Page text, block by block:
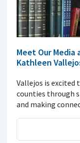
Meet Our Media
Kathleen
Vallejos is excited
counties through
and making